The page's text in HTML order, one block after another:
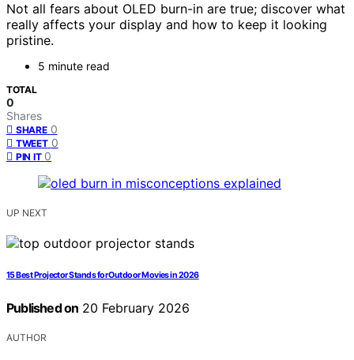
Not all fears about OLED burn-in are true; discover what
really affects your display and how to keep it looking
pristine.
5 minute read
TOTAL
0
Shares
SHARE 0
TWEET 0
PIN IT 0
UP NEXT
15 Best Projector Stands for Outdoor Movies in 2026
Published on 20 February 2026
AUTHOR